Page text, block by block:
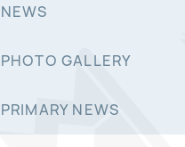
NEWS
PHOTO GALLERY
PRIMARY NEWS